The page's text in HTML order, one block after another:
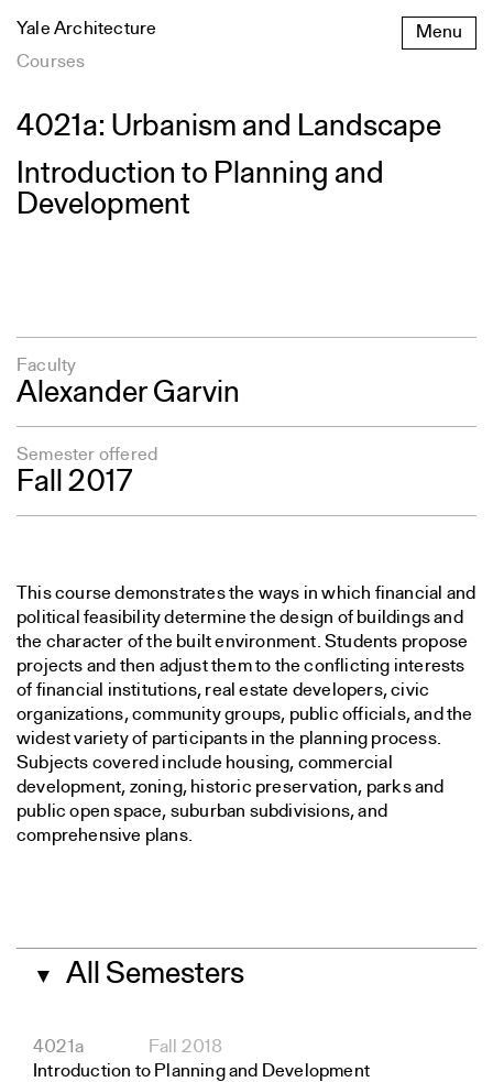
to
content
Menu
Yale Architecture
Courses
4021a: Urbanism and Landscape
Introduction to Planning and
Development
Faculty
Alexander Garvin
Semester offered
Fall 2017
This course demonstrates the ways in which financial and
political feasibility determine the design of buildings and
the character of the built environment. Students propose
projects and then adjust them to the conflicting interests
of financial institutions, real estate developers, civic
organizations, community groups, public officials, and the
widest variety of participants in the planning process.
Subjects covered include housing, commercial
development, zoning, historic preservation, parks and
public open space, suburban subdivisions, and
comprehensive plans.
▼ All Semesters
4021a
Fall 2018
Introduction to Planning and Development